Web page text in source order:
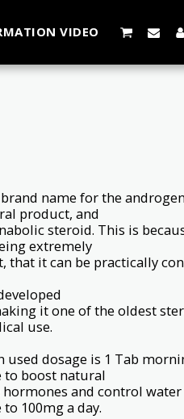
VIDEO
name for the
product, and
steroid. This is
extremely
that it can be practically
it one of the oldest
use.
used dosage is 1 Tab
to boost natural
hormones and control
100mg a day.